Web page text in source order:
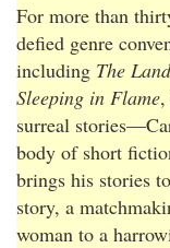
For more than
defied genre
including The
Sleeping in Flame
surreal
body of short
brings his stories
story, a
woman to a